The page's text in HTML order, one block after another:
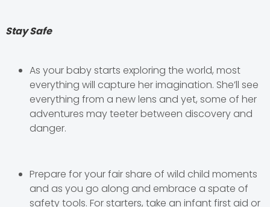
Stay Safe
As your baby starts exploring the world, most
everything will capture her imagination. She’ll see
everything from a new lens and yet, some of her
adventures may teeter between discovery and
danger.
Prepare for your fair share of wild child moments
and as you go along and embrace a spate of
safety tools. For starters, take an infant first aid or